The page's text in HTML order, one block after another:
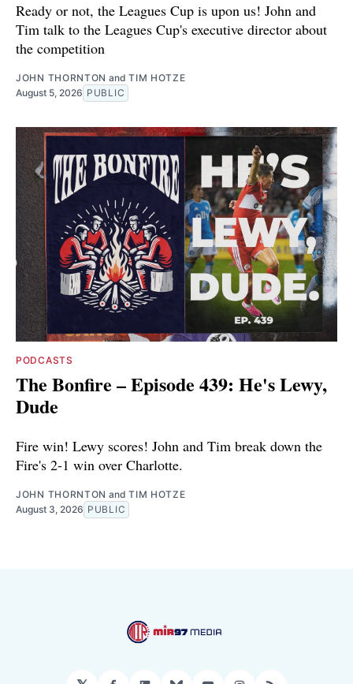
Ready or not, the Leagues Cup is upon us! John and
Tim talk to the Leagues Cup's executive director about
the competition
JOHN THORNTON andTIM HOTZE
August 5, 2026 PUBLIC
PODCASTS
The Bonfire – Episode 439: He's Lewy,
Dude
Fire win! Lewy scores! John and Tim break down the
Fire's 2-1 win over Charlotte.
JOHN THORNTON andTIM HOTZE
August 3, 2026 PUBLIC